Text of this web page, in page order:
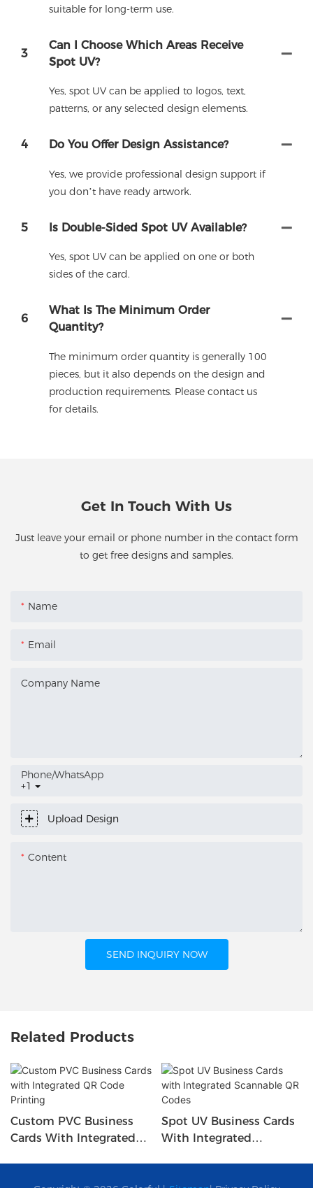
suitable for long-term use.
3
Can I Choose Which Areas Receive
Spot UV?
Yes, spot UV can be applied to logos, text,
patterns, or any selected design elements.
4 Do You Offer Design Assistance?
Yes, we provide professional design support if
you don’t have ready artwork.
5 Is Double-Sided Spot UV Available?
Yes, spot UV can be applied on one or both
sides of the card.
6
What Is The Minimum Order
Quantity?
The minimum order quantity is generally 100
pieces, but it also depends on the design and
production requirements. Please contact us
for details.
Get In Touch With Us
Just leave your email or phone number in the contact form
to get free designs and samples.
Name
Email
Company Name
+1
Phone/whatsApp
Upload Design
Content
SEND INQUIRY NOW
Related Products
Custom PVC Business
Cards With Integrated
Spot UV Business Cards
With Integrated